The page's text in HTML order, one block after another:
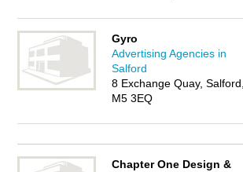
Gyro
Advertising Agencies in
Salford
8 Exchange Quay, Salford,
M5 3EQ
Chapter One Design &